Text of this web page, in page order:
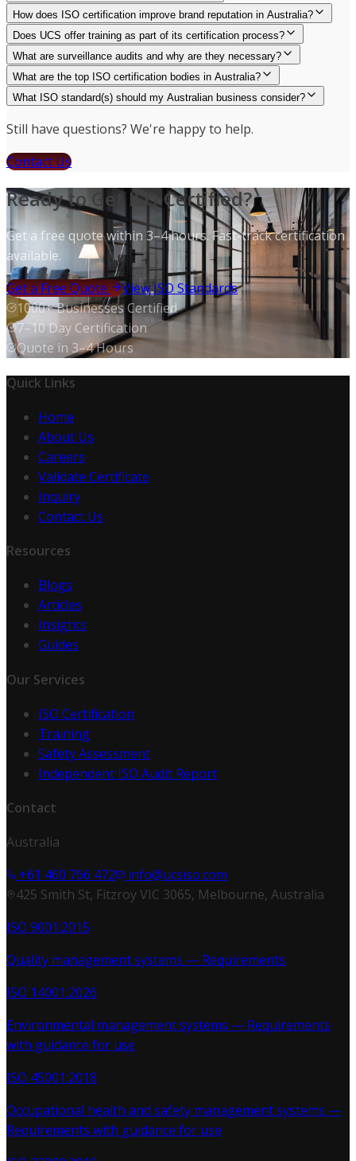
How does ISO certification improve brand reputation in Australia?
Does UCS offer training as part of its certification process?
What are surveillance audits and why are they necessary?
What are the top ISO certification bodies in Australia?
What ISO standard(s) should my Australian business consider?
Still have questions? We're happy to help.
Contact Us
Ready to Get ISO Certified?
Get a free quote within 3–4 hours. Fast-track certification
available.
Get a Free Quote
View ISO Standards
1000+ Businesses Certified
7–10 Day Certification
Quote in 3–4 Hours
Quick Links
Home
About Us
Careers
Validate Certificate
Inquiry
Contact Us
Resources
Blogs
Articles
Insights
Guides
Our Services
ISO Certification
Training
Safety Assessment
Independent ISO Audit Report
Contact
Australia
+61 460 766 472
info@ucsiso.com
425 Smith St, Fitzroy VIC 3065, Melbourne, Australia
ISO 9001:2015
Quality management systems — Requirements
ISO 14001:2026
Environmental management systems — Requirements
with guidance for use
ISO 45001:2018
Occupational health and safety management systems —
Requirements with guidance for use